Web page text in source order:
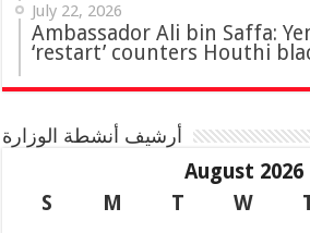
July 22, 2026
Ambassador Ali bin Saffa:
‘restart’ counters Houthi
أرشيف أنشطة الوزارة
August 2026
S
M T W